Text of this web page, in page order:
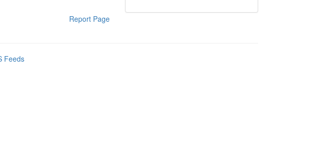
Report Page
Feeds